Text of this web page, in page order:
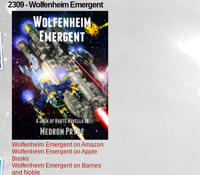
2309 - Wolfenheim Emergent
Wolfenheim Emergent on Amazon
Wolfenheim Emergent on Apple
Books
Wolfenheim Emergent on Barnes
and Noble